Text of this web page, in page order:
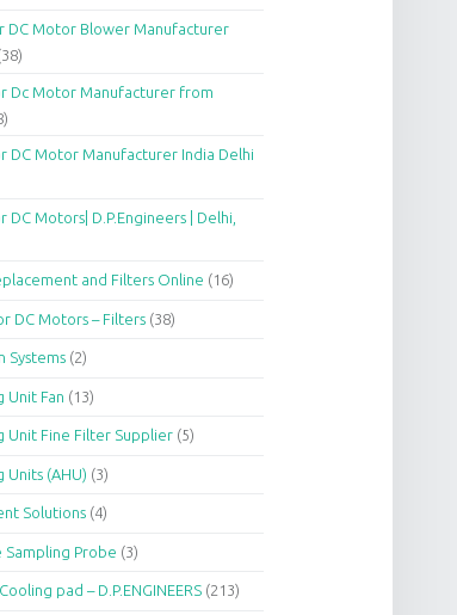
DC Motor Blower Manufacturer
Dc Motor Manufacturer from
DC Motor Manufacturer India Delhi
DC Motors| D.P.Engineers | Delhi,
and Filters Online (16)
DC Motors – Filters(38)
Systems(2)
Unit Fan (13)
Unit Fine Filter Supplier(5)
Units (AHU) (3)
Solutions(4)
Sampling Probe (3)
pad – D.P.ENGINEERS(213)